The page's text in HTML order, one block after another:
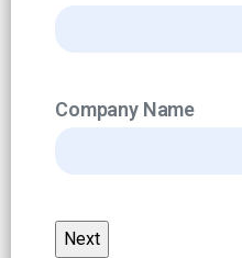
Company Name